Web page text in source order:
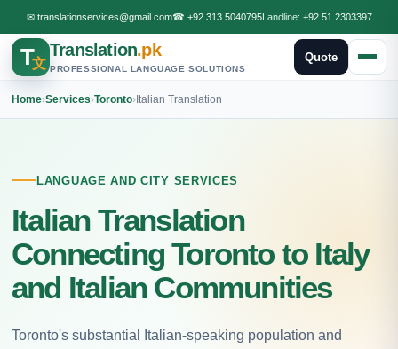
✉ translationservices@gmail.com☎ +92 313 5040795Landline: +92 51 2303397
T文
Translation.pk
PROFESSIONAL LANGUAGE SOLUTIONS
Quote
Home›Services›Toronto›Italian Translation
LANGUAGE AND CITY SERVICES
Italian Translation
Connecting Toronto to Italy
and Italian Communities
Toronto's substantial Italian-speaking population and